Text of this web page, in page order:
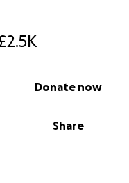
Share
Donate now